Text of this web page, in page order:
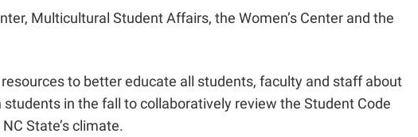
Multicultural Student Affairs, the Women’s Center and the
to better educate all students, faculty and staff about
in the fall to collaboratively review the Student Code
State’s climate.